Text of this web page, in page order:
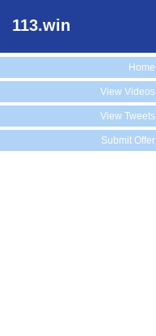
113.win
Home
View Videos
View Tweets
Submit Offer